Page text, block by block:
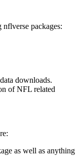
packages:
downloads.
of NFL related
as well as anything